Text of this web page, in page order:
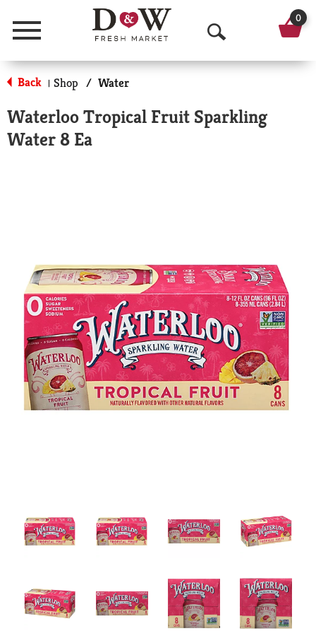
Menu
O
p
n
h
0
Back | Shop / Water
Waterloo Tropical Fruit Sparkling
Water 8 Ea